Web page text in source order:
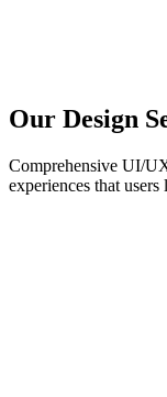
Our Design
Comprehensive UI/
experiences that